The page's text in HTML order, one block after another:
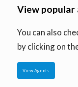
View popular
You can also
by clicking on
View Agents